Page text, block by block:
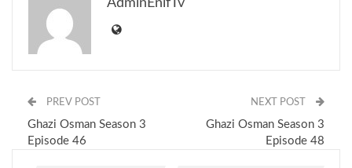
PREV POST
Ghazi Osman Season 3
Episode 46
NEXT POST
Ghazi Osman Season 3
Episode 48